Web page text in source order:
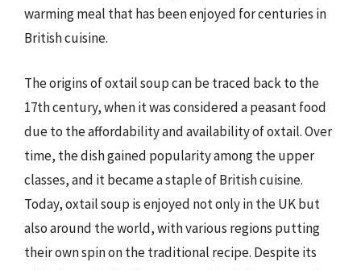
warming meal that has been enjoyed for centuries in
British cuisine.
The origins of oxtail soup can be traced back to the
17th century, when it was considered a peasant food
due to the affordability and availability of oxtail. Over
time, the dish gained popularity among the upper
classes, and it became a staple of British cuisine.
Today, oxtail soup is enjoyed not only in the UK but
also around the world, with various regions putting
their own spin on the traditional recipe. Despite its